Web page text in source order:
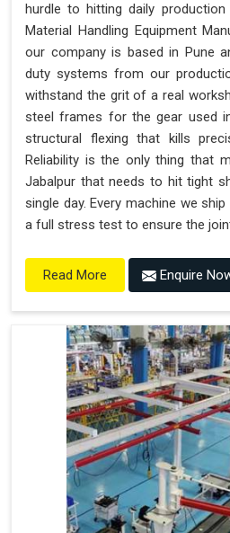
hurdle to hitting daily
Material Handling Equipment
our company is based in Pune
duty systems from our
withstand the grit of a real
steel frames for the gear used
structural flexing that kills
Reliability is the only thing that
Jabalpur that needs to hit tight
single day. Every machine we
a full stress test to ensure the
Read More Enquire